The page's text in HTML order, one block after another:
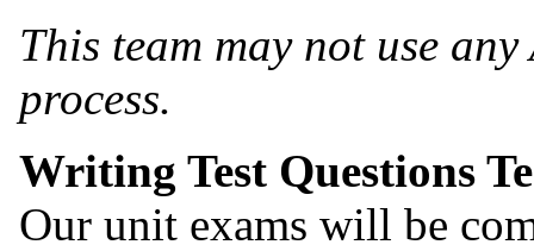
This team may not use
process.
Writing Test Questions
Our unit exams will be